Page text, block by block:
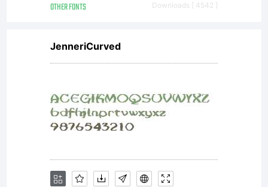
OTHER FONTS Downloads [ 4542 ]
JenneriCurved